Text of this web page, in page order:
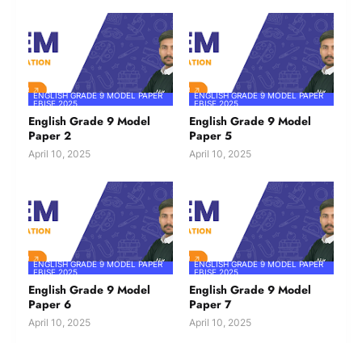
ENGLISH GRADE 9 MODEL PAPER
FBISE 2025
English Grade 9 Model
Paper 2
April 10, 2025
ENGLISH GRADE 9 MODEL PAPER
FBISE 2025
English Grade 9 Model
Paper 5
April 10, 2025
ENGLISH GRADE 9 MODEL PAPER
FBISE 2025
English Grade 9 Model
Paper 6
April 10, 2025
ENGLISH GRADE 9 MODEL PAPER
FBISE 2025
English Grade 9 Model
Paper 7
April 10, 2025